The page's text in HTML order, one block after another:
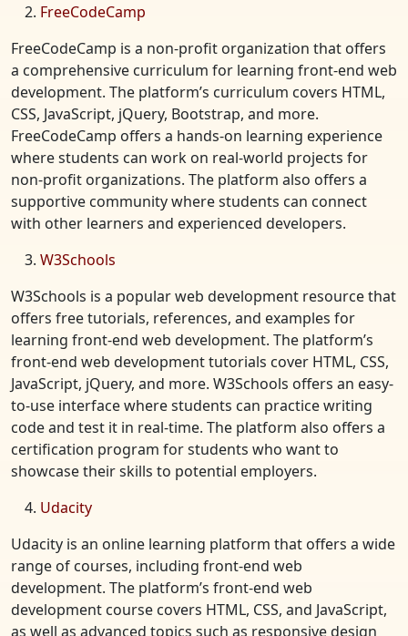
FreeCodeCamp
FreeCodeCamp is a non-profit organization that offers
a comprehensive curriculum for learning front-end web
development. The platform’s curriculum covers HTML,
CSS, JavaScript, jQuery, Bootstrap, and more.
FreeCodeCamp offers a hands-on learning experience
where students can work on real-world projects for
non-profit organizations. The platform also offers a
supportive community where students can connect
with other learners and experienced developers.
W3Schools
W3Schools is a popular web development resource that
offers free tutorials, references, and examples for
learning front-end web development. The platform’s
front-end web development tutorials cover HTML, CSS,
JavaScript, jQuery, and more. W3Schools offers an easy-
to-use interface where students can practice writing
code and test it in real-time. The platform also offers a
certification program for students who want to
showcase their skills to potential employers.
Udacity
Udacity is an online learning platform that offers a wide
range of courses, including front-end web
development. The platform’s front-end web
development course covers HTML, CSS, and JavaScript,
as well as advanced topics such as responsive design